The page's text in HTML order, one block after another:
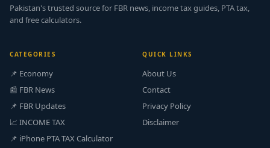
Pakistan's trusted source for FBR news, income tax guides, PTA tax,
and free calculators.
CATEGORIES
📌 Economy
📰 FBR News
📌 FBR Updates
📈 INCOME TAX
📌 iPhone PTA TAX Calculator
QUICK LINKS
About Us
Contact
Privacy Policy
Disclaimer